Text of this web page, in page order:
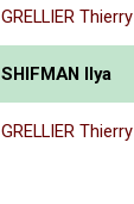
GRELLIER Thierry
SHIFMAN Ilya
GRELLIER Thierry